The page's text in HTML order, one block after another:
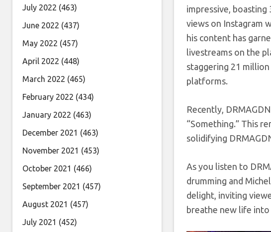
impressive,
views on Instagram
his content has
livestreams on the
staggering 21
platforms.
Recently,
“Something.” This
solidifying
As you listen to
drumming and
delight, inviting
breathe new life into
July 2022 (463)
June 2022 (437)
May 2022 (457)
April 2022 (448)
March 2022 (465)
February 2022 (434)
January 2022 (463)
December 2021 (463)
November 2021 (453)
October 2021 (466)
September 2021 (457)
August 2021 (457)
July 2021 (452)